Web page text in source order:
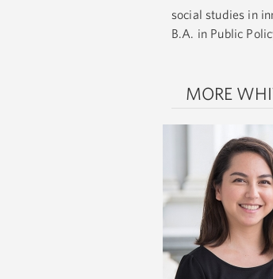
social studies in
B.A. in Public
MORE